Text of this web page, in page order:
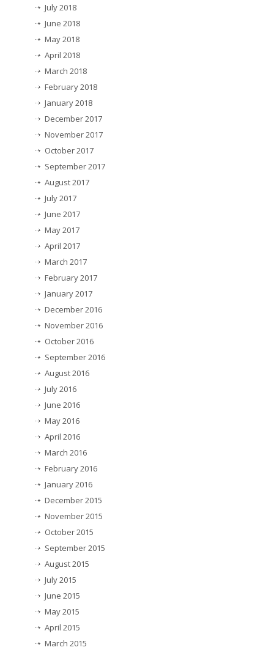
July 2018
June 2018
May 2018
April 2018
March 2018
February 2018
January 2018
December 2017
November 2017
October 2017
September 2017
August 2017
July 2017
June 2017
May 2017
April 2017
March 2017
February 2017
January 2017
December 2016
November 2016
October 2016
September 2016
August 2016
July 2016
June 2016
May 2016
April 2016
March 2016
February 2016
January 2016
December 2015
November 2015
October 2015
September 2015
August 2015
July 2015
June 2015
May 2015
April 2015
March 2015